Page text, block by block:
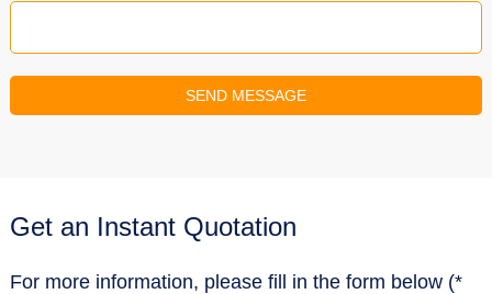
Get an Instant Quotation
For more information, please fill in the form below (*